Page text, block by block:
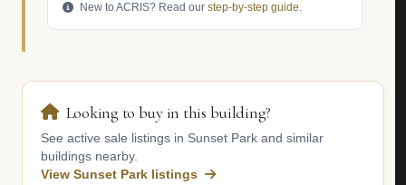
New to ACRIS? Read our step-by-step guide.
Looking to buy in this building?
See active sale listings in Sunset Park and similar
buildings nearby.
View Sunset Park listings